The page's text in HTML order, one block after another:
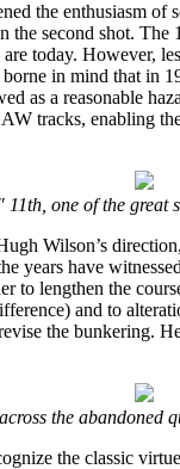
the enthusiasm
second shot.
today. However,
in mind that in
as a reasonable
tracks, enabling
one of the great
Wilson’s
years have
to lengthen the
and to
the bunkering.
the abandoned
the classic